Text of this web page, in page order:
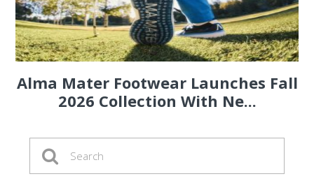
Alma Mater Footwear Launches Fall
2026 Collection With Ne...